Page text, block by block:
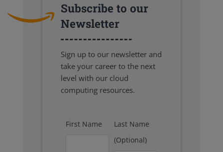
Subscribe to our
Newsletter
Sign up to our newsletter and
take your career to the next
level with our cloud
computing resources.
First Name
Last Name
(Optional)